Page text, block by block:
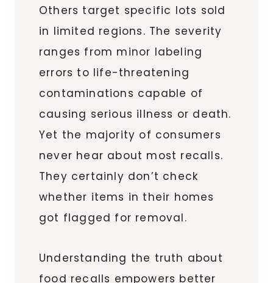
Others target specific lots sold
in limited regions. The severity
ranges from minor labeling
errors to life-threatening
contaminations capable of
causing serious illness or death.
Yet the majority of consumers
never hear about most recalls.
They certainly don’t check
whether items in their homes
got flagged for removal.
Understanding the truth about
food recalls empowers better